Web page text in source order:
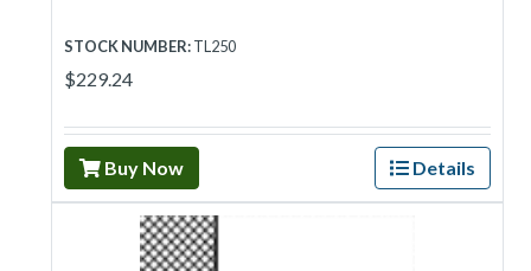
STOCK NUMBER:TL250
$229.24
Buy Now Details